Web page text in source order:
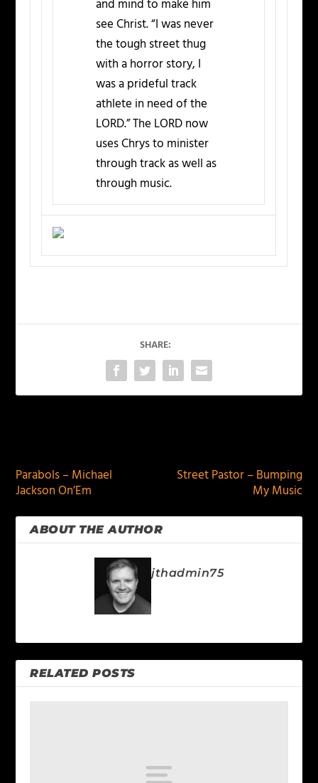
and mind to make him
see Christ. “I was never
the tough street thug
with a horror story, I
was a prideful track
athlete in need of the
LORD.” The LORD now
uses Chrys to minister
through track as well as
through music.
SHARE:
Parabols – Michael
Jackson On’Em
Street Pastor – Bumping
My Music
ABOUT THE AUTHOR
jthadmin75
RELATED POSTS